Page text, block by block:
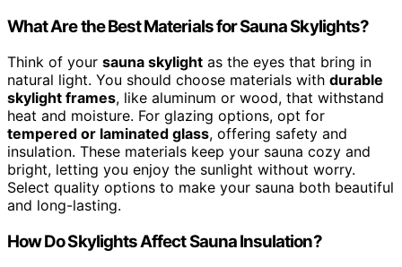
What Are the Best Materials for Sauna Skylights?
Think of your sauna skylight as the eyes that bring in
natural light. You should choose materials with durable
skylight frames, like aluminum or wood, that withstand
heat and moisture. For glazing options, opt for
tempered or laminated glass, offering safety and
insulation. These materials keep your sauna cozy and
bright, letting you enjoy the sunlight without worry.
Select quality options to make your sauna both beautiful
and long-lasting.
How Do Skylights Affect Sauna Insulation?